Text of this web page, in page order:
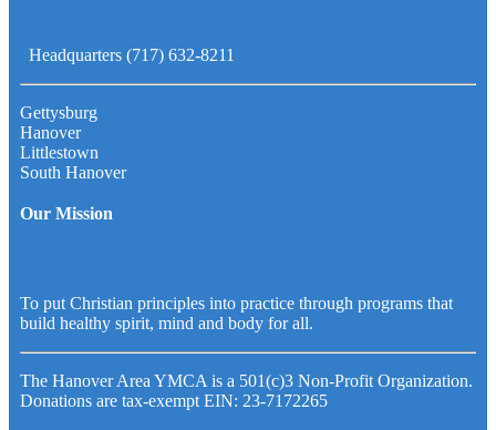
Headquarters (717) 632-8211
Gettysburg
Hanover
Littlestown
South Hanover
Our Mission
To put Christian principles into practice through programs that
build healthy spirit, mind and body for all.
The Hanover Area YMCA is a 501(c)3 Non-Profit Organization.
Donations are tax-exempt EIN: 23-7172265